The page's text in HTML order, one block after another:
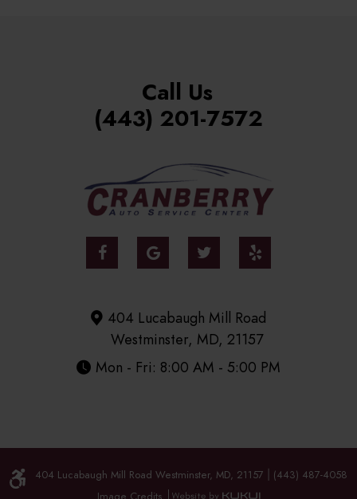
Call Us
(443) 201-7572
404 Lucabaugh Mill Road
Westminster, MD, 21157
Mon - Fri: 8:00 AM - 5:00 PM
404 Lucabaugh Mill Road Westminster, MD, 21157
(443) 487-4058
Image Credits